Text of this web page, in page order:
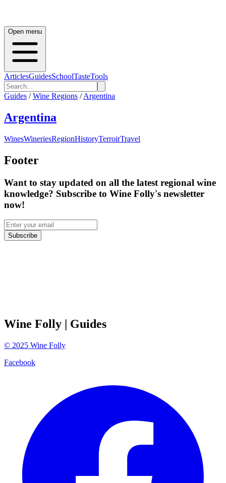
Open menu
ArticlesGuidesSchoolTasteTools
Guides / Wine Regions / Argentina
Argentina
WinesWineriesRegionHistoryTerroirTravel
Footer
Want to stay updated on all the latest regional wine
knowledge? Subscribe to Wine Folly's newsletter
now!
Subscribe
Wine Folly | Guides
© 2025 Wine Folly
Facebook